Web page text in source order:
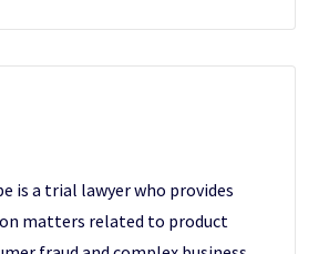
is a trial lawyer who provides
matters related to product